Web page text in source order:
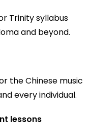
Trinity syllabus
and beyond.
the Chinese music
every individual.
lessons